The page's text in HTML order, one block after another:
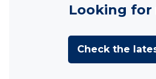
Looking for
Check the